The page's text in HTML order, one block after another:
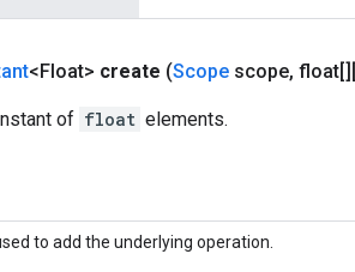
<Float> create (Scope scope,
of float elements.
to add the underlying operation.